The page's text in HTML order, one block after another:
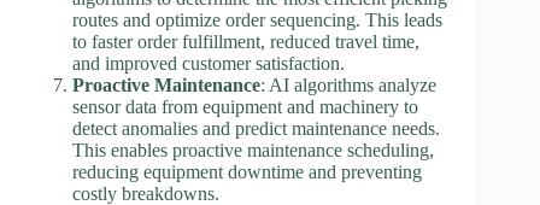
routes and optimize order sequencing. This leads
to faster order fulfillment, reduced travel time,
and improved customer satisfaction.
Proactive Maintenance: AI algorithms analyze
sensor data from equipment and machinery to
detect anomalies and predict maintenance needs.
This enables proactive maintenance scheduling,
reducing equipment downtime and preventing
costly breakdowns.